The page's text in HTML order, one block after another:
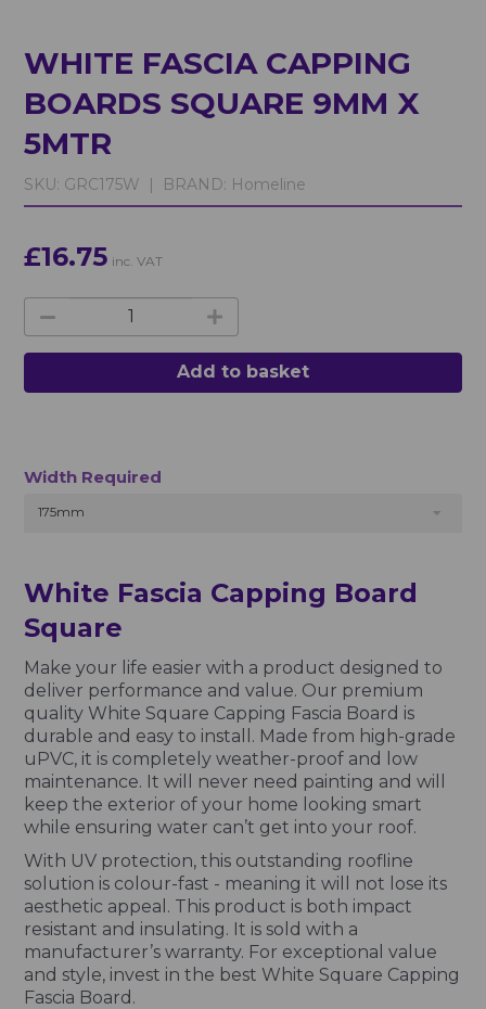
WHITE FASCIA CAPPING
BOARDS SQUARE 9MM X
5MTR
SKU: GRC175W | BRAND: Homeline
£16.75 inc. VAT
Add to basket
Width Required
175mm
White Fascia Capping Board
Square
Make your life easier with a product designed to
deliver performance and value. Our premium
quality White Square Capping Fascia Board is
durable and easy to install. Made from high-grade
uPVC, it is completely weather-proof and low
maintenance. It will never need painting and will
keep the exterior of your home looking smart
while ensuring water can’t get into your roof.
With UV protection, this outstanding roofline
solution is colour-fast - meaning it will not lose its
aesthetic appeal. This product is both impact
resistant and insulating. It is sold with a
manufacturer’s warranty. For exceptional value
and style, invest in the best White Square Capping
Fascia Board.